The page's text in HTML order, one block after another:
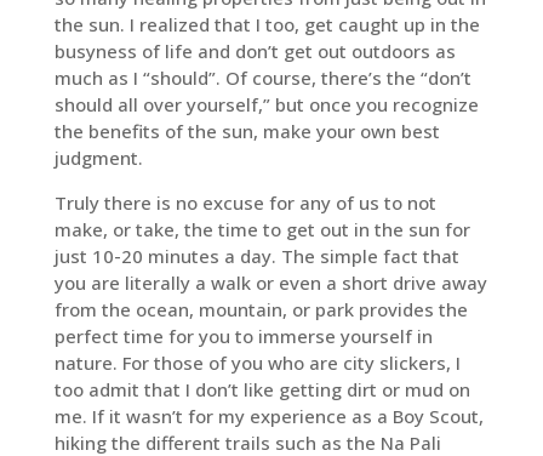
the sun. I realized that I too, get caught up in the
busyness of life and don’t get out outdoors as
much as I “should”. Of course, there’s the “don’t
should all over yourself,” but once you recognize
the benefits of the sun, make your own best
judgment.
Truly there is no excuse for any of us to not
make, or take, the time to get out in the sun for
just 10-20 minutes a day. The simple fact that
you are literally a walk or even a short drive away
from the ocean, mountain, or park provides the
perfect time for you to immerse yourself in
nature. For those of you who are city slickers, I
too admit that I don’t like getting dirt or mud on
me. If it wasn’t for my experience as a Boy Scout,
hiking the different trails such as the Na Pali